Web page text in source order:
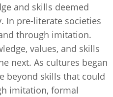
and skills deemed
In pre-literate societies
through imitation.
values, and skills
next. As cultures began
beyond skills that could
imitation, formal